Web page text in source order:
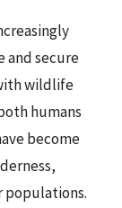
and secure
wildlife
humans
become
populations.